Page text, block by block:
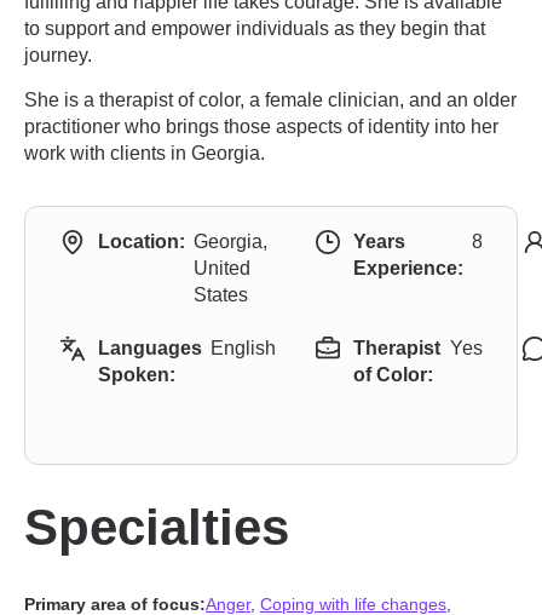
to support and empower individuals as they begin that
journey.
She is a therapist of color, a female clinician, and an older
practitioner who brings those aspects of identity into her
work with clients in Georgia.
Location: Georgia,
United
States
Years
Experience:
8
Languages
Spoken:
English
Therapist
of Color:
Yes
Specialties
Primary area of focus:Anger, Coping with life changes